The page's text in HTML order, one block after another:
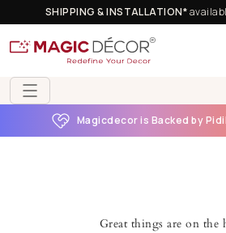
SHIPPING & INSTALLATION*
Magicdecor is Backed by
Great things are on the